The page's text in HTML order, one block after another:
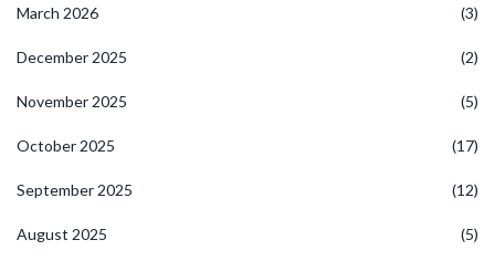
March 2026 (3)
December 2025 (2)
November 2025 (5)
October 2025 (17)
September 2025 (12)
August 2025 (5)